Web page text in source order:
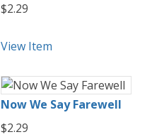
$2.29
View Item
Now We Say Farewell
$2.29